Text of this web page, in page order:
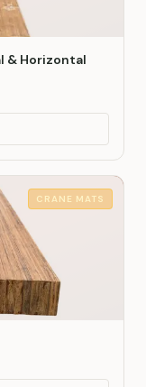
& Horizontal
CRANE MATS